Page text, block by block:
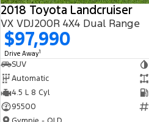
2018 Toyota Landcruiser
VX VDJ200R 4X4 Dual Range
$97,990
Drive Away1
SUV
Automatic
4.5 L 8 Cyl
95500